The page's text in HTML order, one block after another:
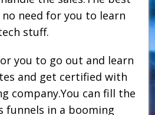
need for you to learn
stuff.
you to go out and learn
and get certified with
company.You can fill the
funnels in a booming